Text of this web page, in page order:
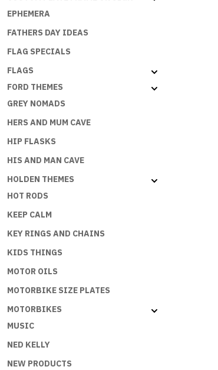
EPHEMERA
FATHERS DAY IDEAS
FLAG SPECIALS
FLAGS
FORD THEMES
GREY NOMADS
HERS AND MUM CAVE
HIP FLASKS
HIS AND MAN CAVE
HOLDEN THEMES
HOT RODS
KEEP CALM
KEY RINGS AND CHAINS
KIDS THINGS
MOTOR OILS
MOTORBIKE SIZE PLATES
MOTORBIKES
MUSIC
NED KELLY
NEW PRODUCTS